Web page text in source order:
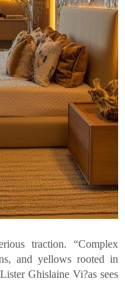
traction. “Complex
and yellows rooted in
Ghislaine Vi?as sees